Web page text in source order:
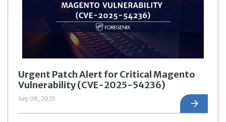
Urgent Patch Alert for Critical Magento
Vulnerability (CVE-2025-54236)
Sep 08, 2025